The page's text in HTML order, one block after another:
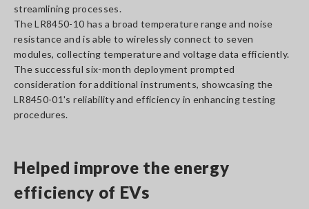
streamlining processes.
The LR8450-10 has a broad temperature range and noise
resistance and is able to wirelessly connect to seven
modules, collecting temperature and voltage data efficiently.
The successful six-month deployment prompted
consideration for additional instruments, showcasing the
LR8450-01's reliability and efficiency in enhancing testing
procedures.
Helped improve the energy
efficiency of EVs